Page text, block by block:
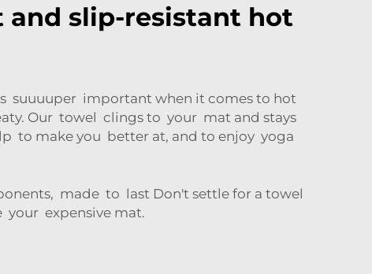
and slip-resistant hot
suuuuper important when it comes to hot
Our towel clings to your mat and stays
to make you better at, and to enjoy yoga
made to last Don't settle for a towel
expensive mat.